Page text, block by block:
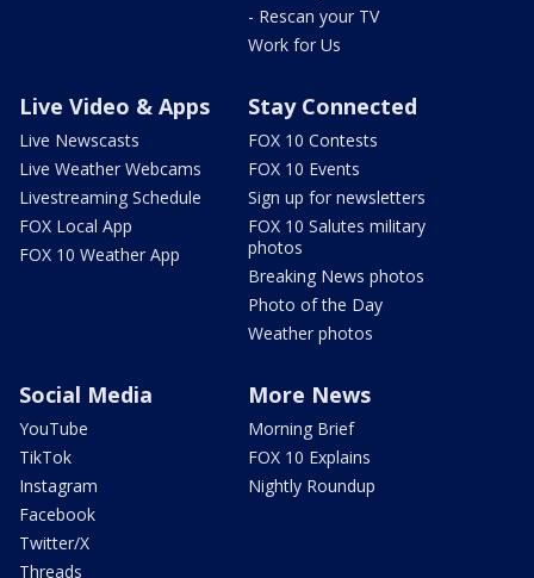
- Rescan your TV
Work for Us
Live Video & Apps
Live Newscasts
Live Weather Webcams
Livestreaming Schedule
FOX Local App
FOX 10 Weather App
Stay Connected
FOX 10 Contests
FOX 10 Events
Sign up for newsletters
FOX 10 Salutes military
photos
Breaking News photos
Photo of the Day
Weather photos
Social Media
YouTube
TikTok
Instagram
Facebook
Twitter/X
Threads
More News
Morning Brief
FOX 10 Explains
Nightly Roundup